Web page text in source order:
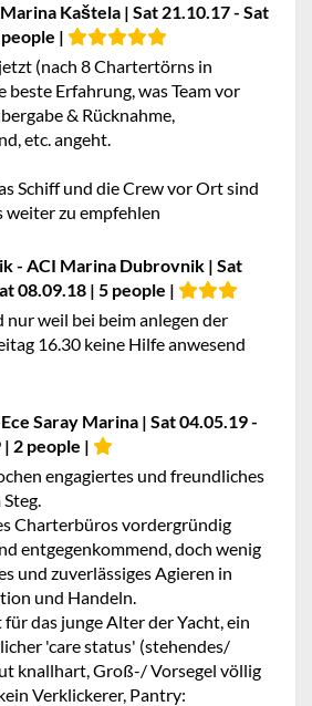
Kaštela | Sat 21.10.17 - Sat
|
(nach 8 Chartertörns in
beste Erfahrung, was Team vor
& Rücknahme,
etc. angeht.
Schiff und die Crew vor Ort sind
zu empfehlen
- ACI Marina Dubrovnik | Sat
08.09.18 | 5 people |
nur weil bei beim anlegen der
16.30 keine Hilfe anwesend
Saray Marina | Sat 04.05.19 -
2 people |
engagiertes und freundliches
Charterbüros vordergründig
entgegenkommend, doch wenig
und zuverlässiges Agieren in
und Handeln.
für das junge Alter der Yacht, ein
'care status' (stehendes/
knallhart, Groß-/ Vorsegel völlig
Verklickerer, Pantry: